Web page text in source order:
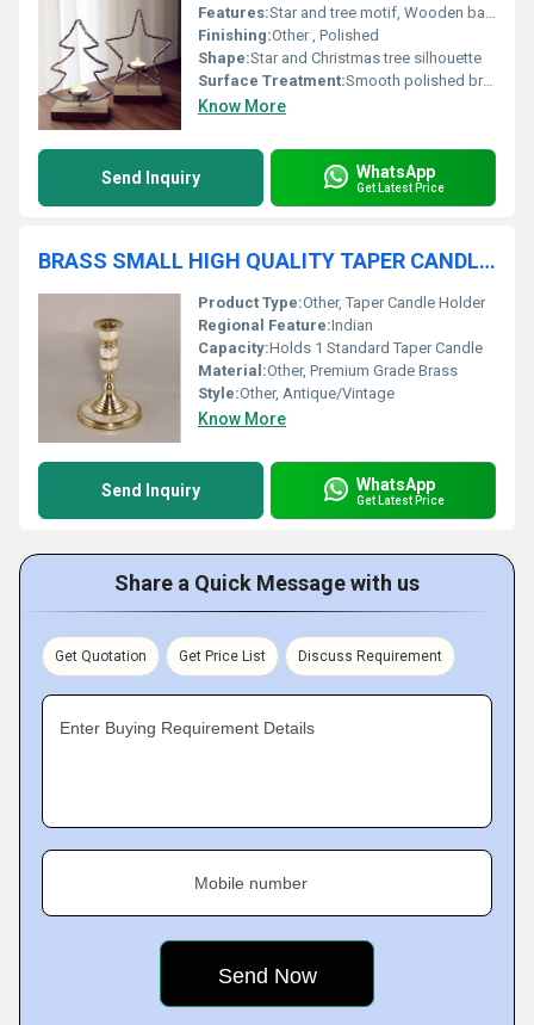
Features:Star and tree motif, Wooden base, Durable construction
Finishing:Other , Polished
Shape:Star and Christmas tree silhouette
Surface Treatment:Smooth polished brass
Know More
Send Inquiry WhatsApp
Get Latest Price
BRASS SMALL HIGH QUALITY TAPER CANDLE HOLDER
Product Type:Other, Taper Candle Holder
Regional Feature:Indian
Capacity:Holds 1 Standard Taper Candle
Material:Other, Premium Grade Brass
Style:Other, Antique/Vintage
Know More
Send Inquiry WhatsApp
Get Latest Price
Share a Quick Message with us
Get Quotation Get Price List Discuss Requirement
Enter Buying Requirement Details
Mobile number